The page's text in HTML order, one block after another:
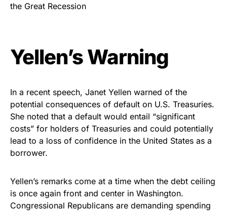
the Great Recession
Yellen’s Warning
In a recent speech, Janet Yellen warned of the
potential consequences of default on U.S. Treasuries.
She noted that a default would entail “significant
costs” for holders of Treasuries and could potentially
lead to a loss of confidence in the United States as a
borrower.
Yellen’s remarks come at a time when the debt ceiling
is once again front and center in Washington.
Congressional Republicans are demanding spending